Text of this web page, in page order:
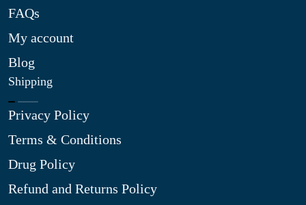
FAQs
My account
Blog
Shipping
Privacy Policy
Terms & Conditions
Drug Policy
Refund and Returns Policy